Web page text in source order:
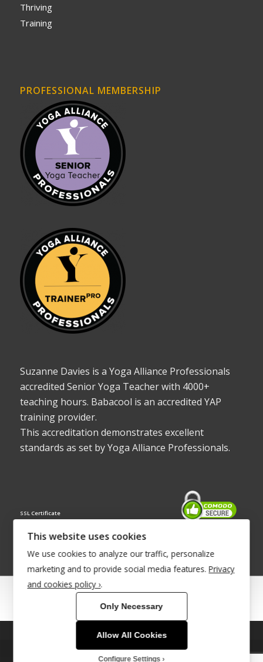
Thriving
Training
PROFESSIONAL MEMBERSHIP
Suzanne Davies is a Yoga Alliance Professionals
accredited Senior Yoga Teacher with 4000+
teaching hours. Babacool is an accredited YAP
training provider.
This accreditation demonstrates excellent
standards as set by Yoga Alliance Professionals.
SSL Certificate
© Copyright 2022 - Babacool ~ Effortless Body ~ Peaceful Mind ~
®Trademark UK00003011058
This site uses cookies. By continuing to browse the site, you are
agreeing to our use of cookies.
This website uses cookies
We use cookies to analyze our traffic, personalize
marketing and to provide social media features. Privacy
and cookies policy ›.
Only Necessary
Allow All Cookies
Configure Settings